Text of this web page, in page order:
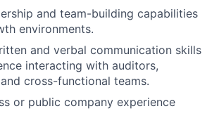
and team-building capabilities
environments.
and verbal communication skills
interacting with auditors,
cross-functional teams.
or public company experience